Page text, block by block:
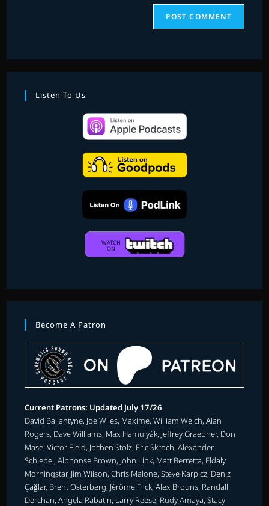
Listen To Us
Become A Patron
Current Patrons: Updated July 17/26
David Ballantyne, Joe Wiles, Maxime, William Welch, Alan
Rogers, Dave Williams, Max Hamulyák, Jeffrey Graebner, Don
Mase, Victor Field, Jochen Stolz, Eric Skroch, Alexander
Schiebel, Alphonse Brown, John Link, Matt Berretta, Eldaly
Morningstar, Jim Wilson, Chris Malone, Steve Karpicz, Deniz
Çağlar, Brent Osterberg, Jérôme Flick, Alex Brouns, Randall
Derchan, Angela Rabatin, Larry Reese, Rudy Amaya, Stacy